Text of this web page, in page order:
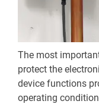
The most
protect the
device functions
operating